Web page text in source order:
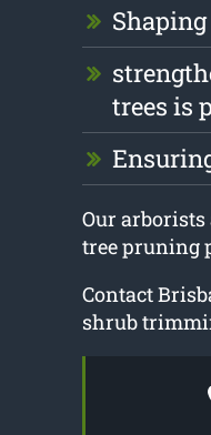
trees is
Our
tree pruning
Contact
shrub